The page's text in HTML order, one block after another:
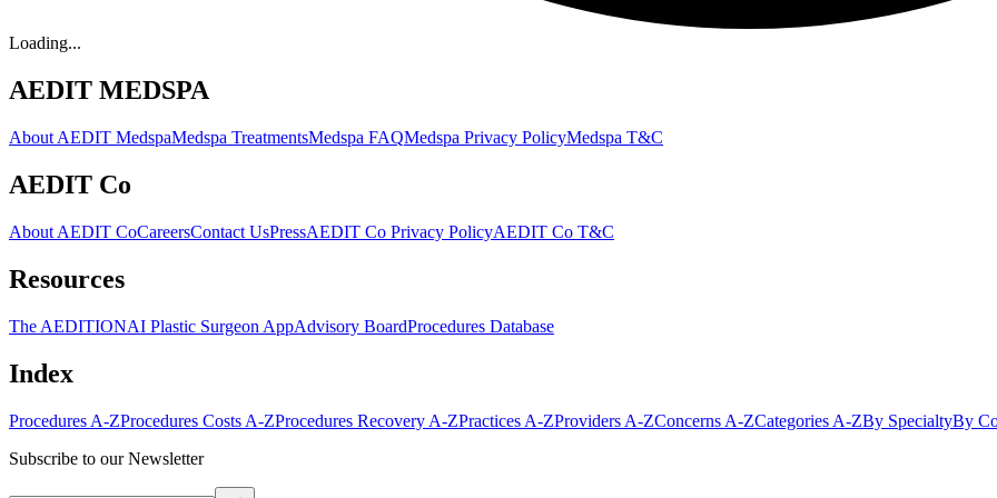
Loading...
AEDIT MEDSPA
About AEDIT MedspaMedspa TreatmentsMedspa FAQMedspa Privacy PolicyMedspa T&C
AEDIT Co
About AEDIT CoCareersContact UsPressAEDIT Co Privacy PolicyAEDIT Co T&C
Resources
The AEDITIONAI Plastic Surgeon AppAdvisory BoardProcedures Database
Index
Procedures A-ZProcedures Costs A-ZProcedures Recovery A-ZPractices A-ZProviders A-ZConcerns A-ZCategories A-ZBy SpecialtyBy
Subscribe to our Newsletter